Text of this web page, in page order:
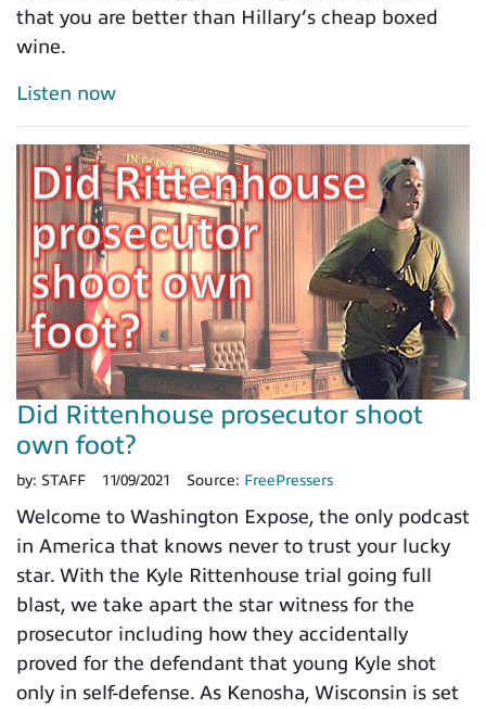
that you are better than Hillary’s cheap boxed
wine.
Listen now
Did Rittenhouse prosecutor shoot
own foot?
by: STAFF 11/09/2021 Source: FreePressers
Welcome to Washington Expose, the only podcast
in America that knows never to trust your lucky
star. With the Kyle Rittenhouse trial going full
blast, we take apart the star witness for the
prosecutor including how they accidentally
proved for the defendant that young Kyle shot
only in self-defense. As Kenosha, Wisconsin is set